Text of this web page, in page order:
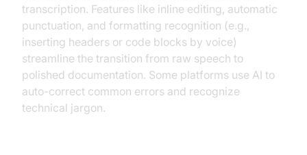
transcription. Features like inline editing, automatic
punctuation, and formatting recognition (e.g.,
inserting headers or code blocks by voice)
streamline the transition from raw speech to
polished documentation. Some platforms use AI to
auto-correct common errors and recognize
technical jargon.